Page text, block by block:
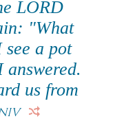
LORD
"What
a pot
us from